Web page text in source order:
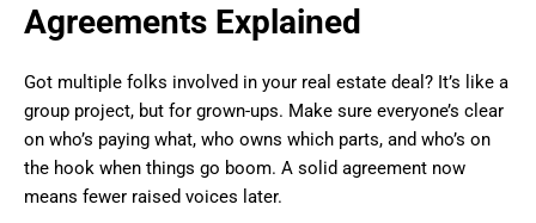
Agreements Explained
Got multiple folks involved in your real estate deal? It’s like a
group project, but for grown-ups. Make sure everyone’s clear
on who’s paying what, who owns which parts, and who’s on
the hook when things go boom. A solid agreement now
means fewer raised voices later.